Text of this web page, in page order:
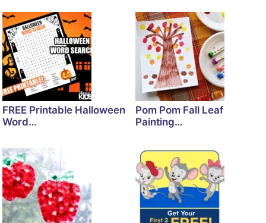
FREE Printable Halloween
Word…
Pom Pom Fall Leaf
Painting…